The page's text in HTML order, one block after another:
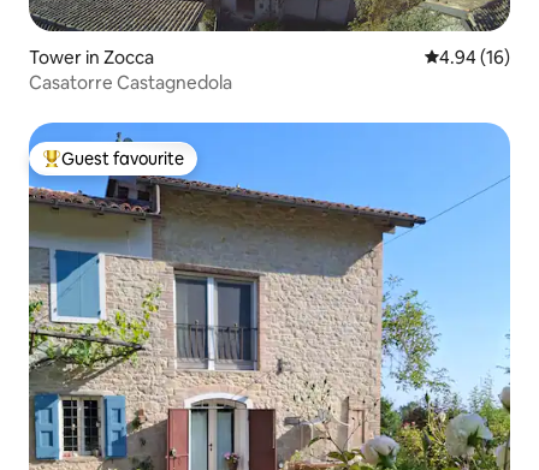
Tower in Zocca 4.94 out of 5
4.94 (16)
Casatorre Castagnedola
Top guest favourite
Guest favourite